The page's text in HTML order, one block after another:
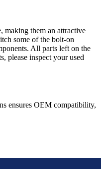
making them an attractive
some of the bolt-on
All parts left on the
please inspect your used
ensures OEM compatibility,